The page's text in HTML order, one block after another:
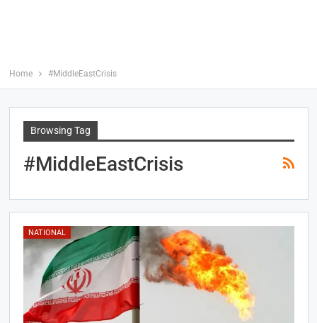
Home #MiddleEastCrisis
Browsing Tag
#MiddleEastCrisis
NATIONAL